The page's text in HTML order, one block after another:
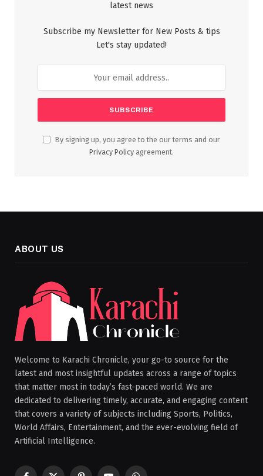
latest news
Subscribe my Newsletter for New Posts & tips
Let's stay updated!
By signing up, you agree to the our terms and our
Privacy Policy agreement.
ABOUT US
Welcome to Karachi Chronicle, your go-to source for the
latest and most insightful updates across a range of topics
that matter most in today’s fast-paced world. We are
dedicated to delivering timely, accurate, and engaging content
that covers a variety of subjects including Sports, Politics,
World Affairs, Entertainment, and the ever-evolving field of
Artificial Intelligence.